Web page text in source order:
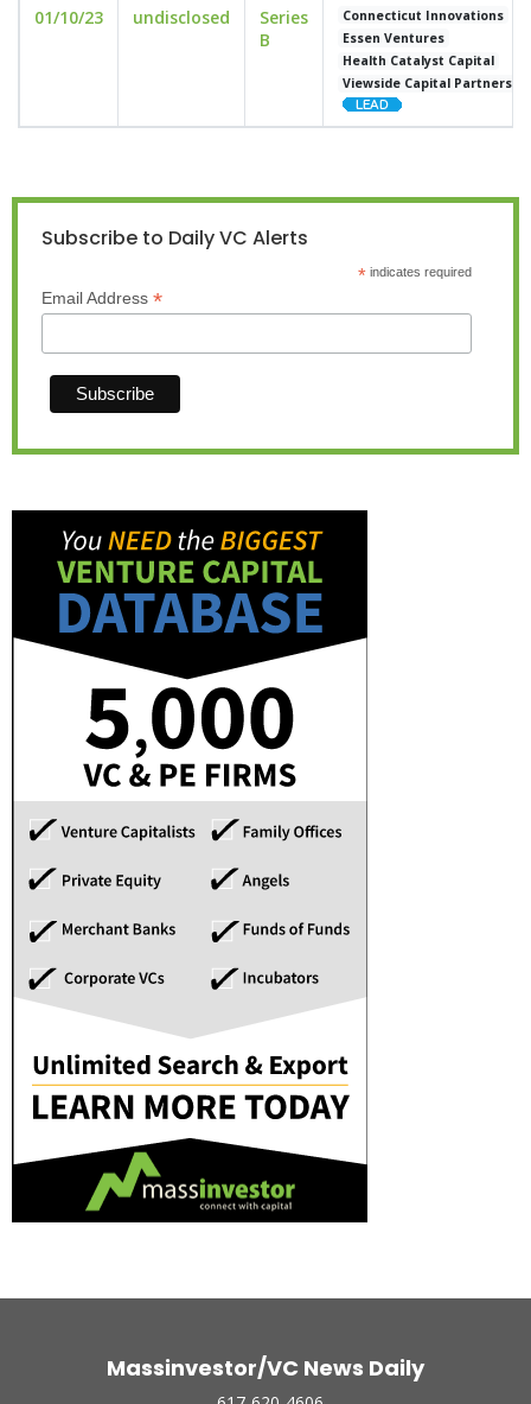
01/10/23 undisclosed
Series
B
Connecticut Innovations
Essen Ventures
Health Catalyst Capital
Viewside Capital Partners
Subscribe to Daily VC Alerts
*indicates required
Email Address *
Massinvestor/VC News Daily